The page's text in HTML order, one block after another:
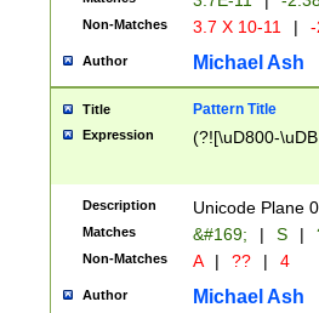
Non-Matches 3.7 X 10-11 |
Author Michael Ash
Title Pattern Title
Expression (?![\uD800-
Description Unicode Plane
Matches &#169; | S |
Non-Matches A | ?? | 4
Author Michael Ash